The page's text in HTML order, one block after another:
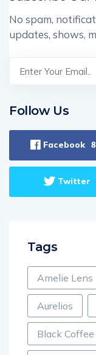
No spam,
updates, shows,
Follow Us
Facebook
Twitter
Tags
Amelie Lens
Aurelios
Black Coffee